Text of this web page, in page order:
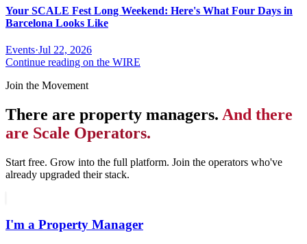
Your SCALE Fest Long Weekend: Here's What Four Days in
Barcelona Looks Like
Events·Jul 22, 2026
Continue reading on the WIRE
Join the Movement
There are property managers. And there
are Scale Operators.
Start free. Grow into the full platform. Join the operators who've
already upgraded their stack.
I'm a Property Manager